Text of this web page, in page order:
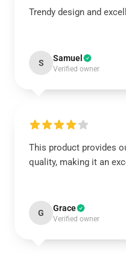
Trendy design and
S Samuel
Verified owner
This product provides
quality, making it an
G Grace
Verified owner